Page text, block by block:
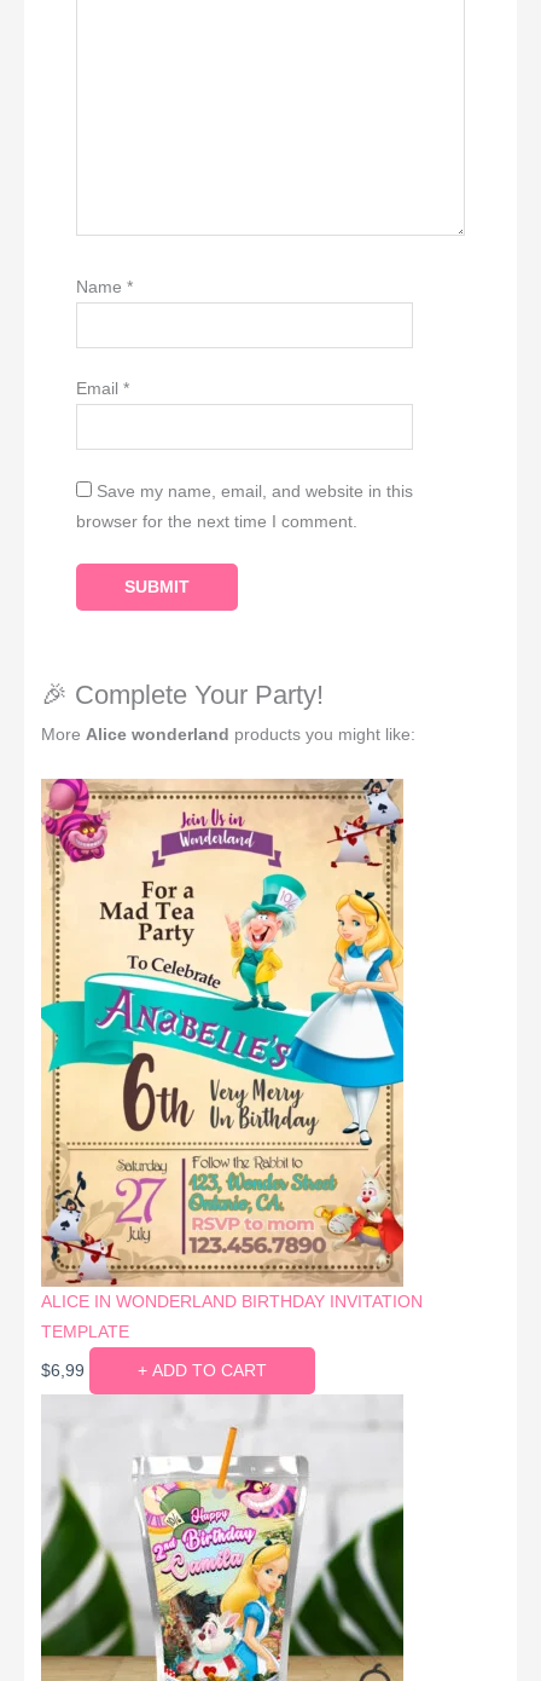
Name *
Email *
Save my name, email, and website in this
browser for the next time I comment.
🎉 Complete Your Party!
More Alice wonderland products you might like:
ALICE IN WONDERLAND BIRTHDAY INVITATION
TEMPLATE
$6,99 + ADD TO CART